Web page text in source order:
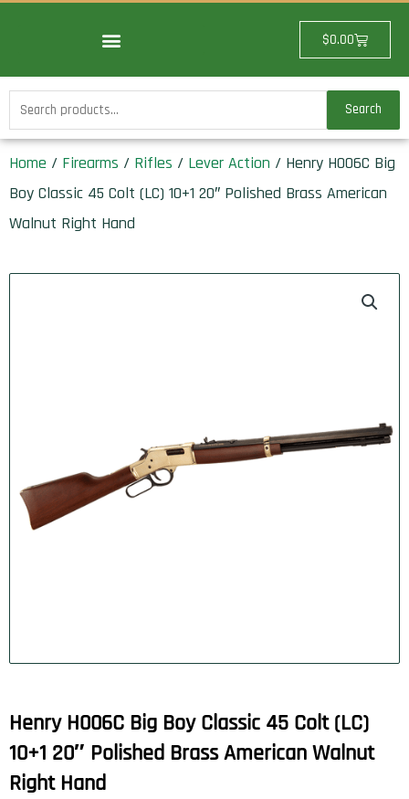
$0.00Cart
Search
for:
Search
Home / Firearms / Rifles / Lever Action / Henry H006C Big
Boy Classic 45 Colt (LC) 10+1 20″ Polished Brass American
Walnut Right Hand
Henry H006C Big Boy Classic 45 Colt (LC)
10+1 20″ Polished Brass American Walnut
Right Hand